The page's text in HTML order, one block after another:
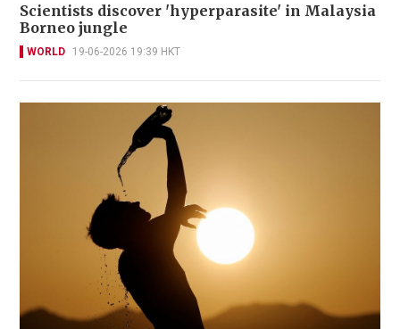
Scientists discover 'hyperparasite' in Malaysia
Borneo jungle
WORLD 19-06-2026 19:39 HKT